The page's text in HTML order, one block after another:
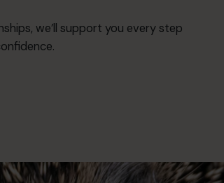
we’ll support you every step